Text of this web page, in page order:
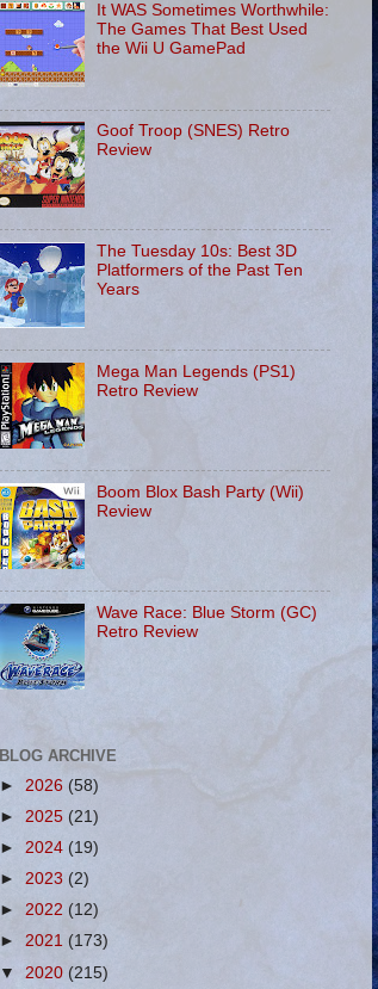
It WAS Sometimes Worthwhile:
The Games That Best Used
the Wii U GamePad
Goof Troop (SNES) Retro
Review
The Tuesday 10s: Best 3D
Platformers of the Past Ten
Years
Mega Man Legends (PS1)
Retro Review
Boom Blox Bash Party (Wii)
Review
Wave Race: Blue Storm (GC)
Retro Review
BLOG ARCHIVE
► 2026 (58)
► 2025 (21)
► 2024 (19)
► 2023 (2)
► 2022 (12)
► 2021 (173)
▼ 2020 (215)